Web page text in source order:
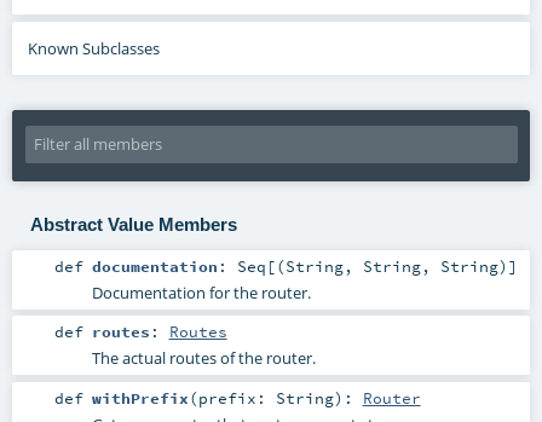
Known Subclasses
Abstract Value Members
def documentation : Seq [(String, String, String)]
Documentation for the router.
def routes : Routes
The actual routes of the router.
def withPrefix(prefix: String) : Router